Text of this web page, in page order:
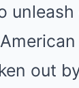
unleash
out